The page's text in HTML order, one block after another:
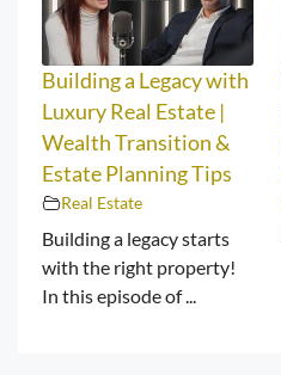
Building a Legacy with
Luxury Real Estate |
Wealth Transition &
Estate Planning Tips
Real Estate
Building a legacy starts
with the right property!
In this episode of ...